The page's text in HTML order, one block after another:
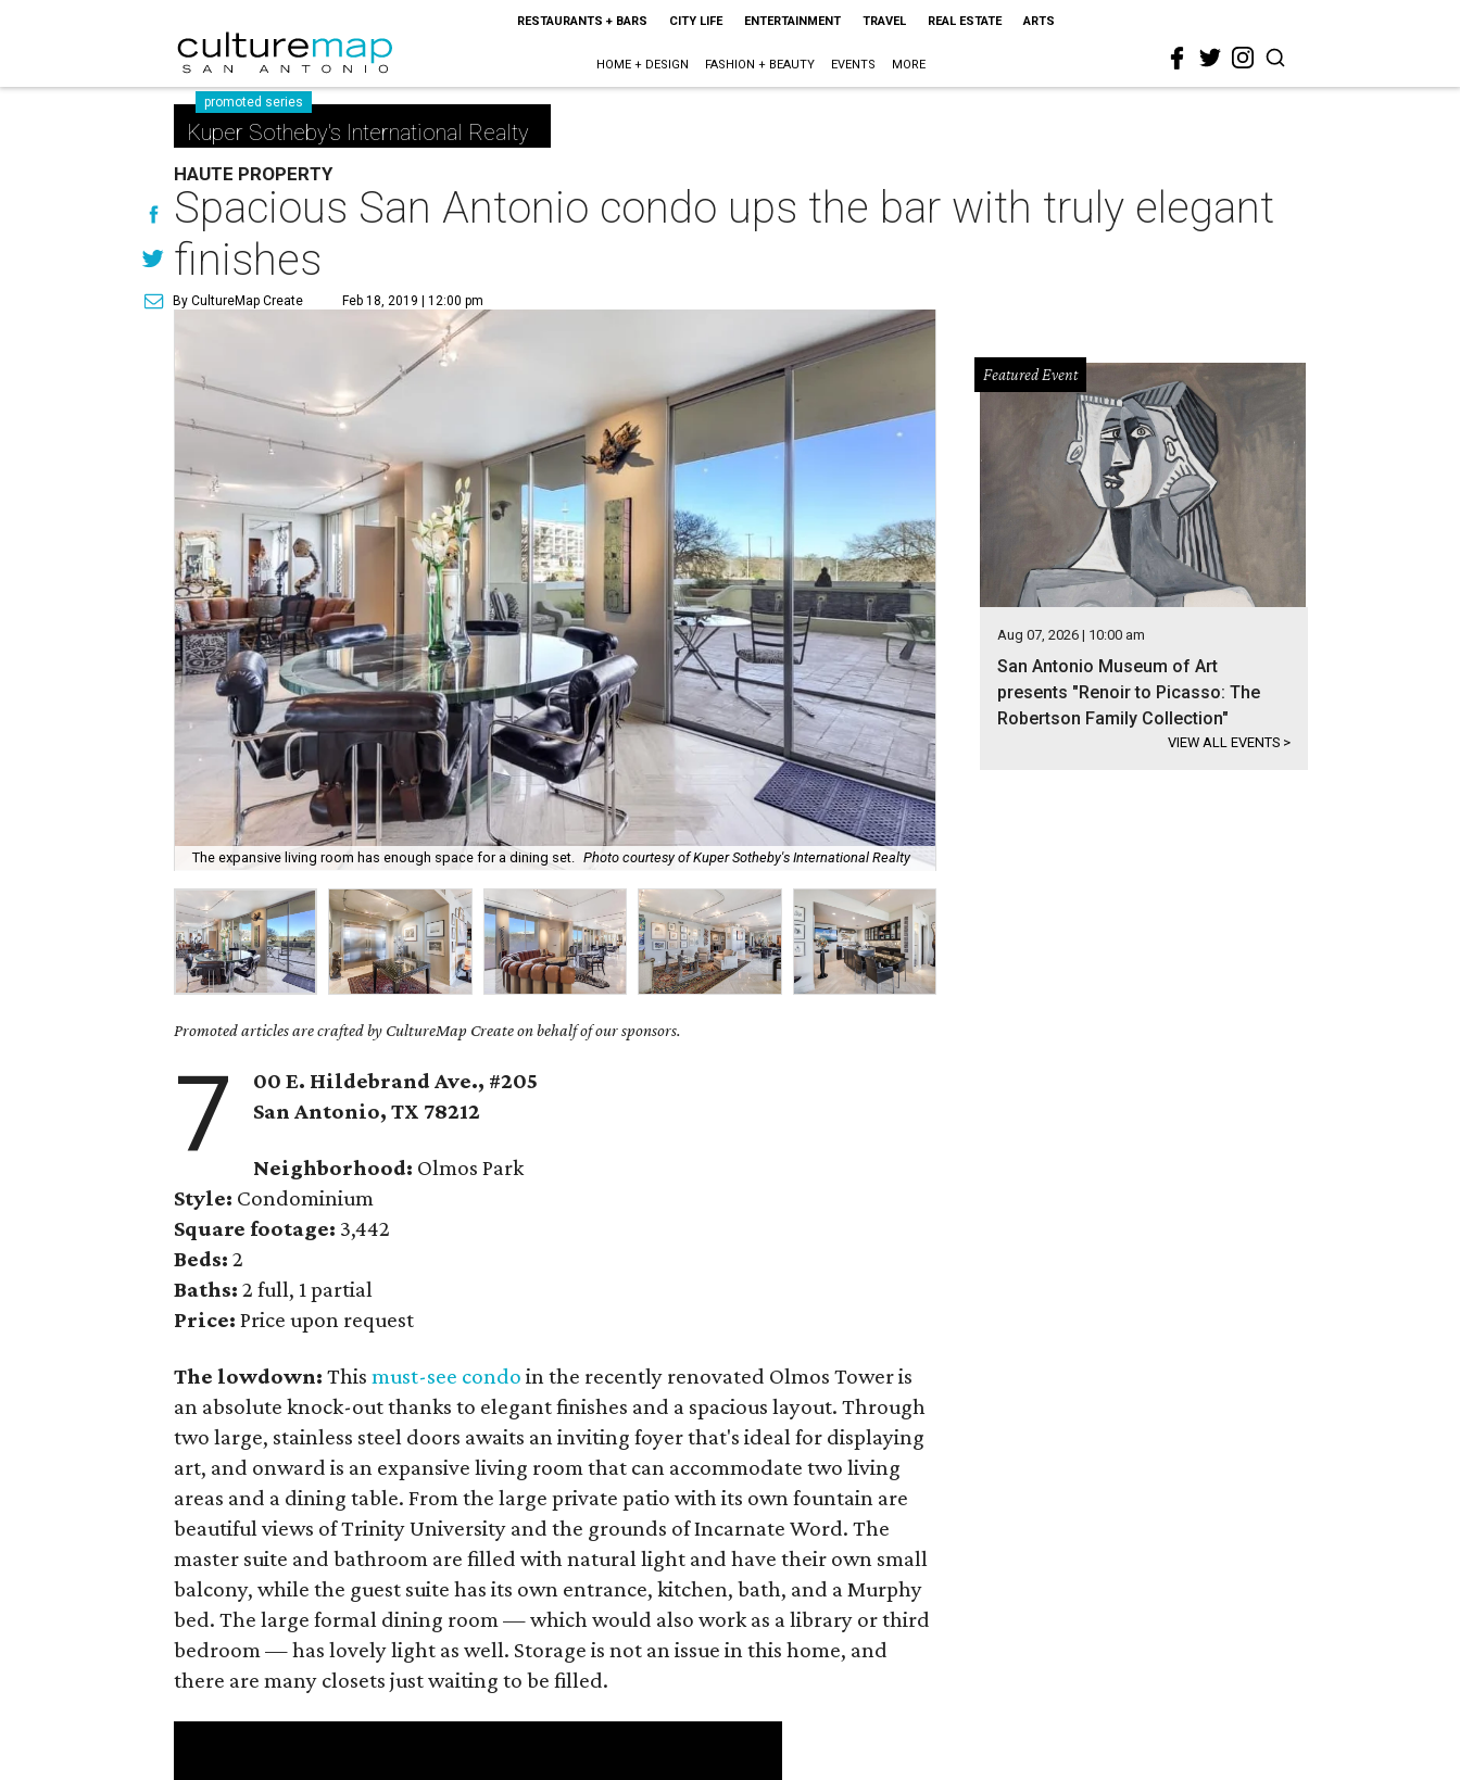
RESTAURANTS + BARS CITY LIFE ENTERTAINMENT TRAVEL REAL ESTATE ARTS
HOME + DESIGN FASHION + BEAUTY EVENTS MORE
promoted series
Kuper Sotheby's International Realty
HAUTE PROPERTY
Spacious San Antonio condo ups the bar with truly elegant
finishes
By CultureMap Create Feb 18, 2019 | 12:00 pm
The expansive living room has enough space for a dining set. Photo courtesy of Kuper Sotheby's International Realty
Promoted articles are crafted by CultureMap Create on behalf of our sponsors.
7
00 E. Hildebrand Ave., #205
San Antonio, TX 78212
Neighborhood: Olmos Park
Style: Condominium
Square footage: 3,442
Beds: 2
Baths: 2 full, 1 partial
Price: Price upon request
The lowdown: This must-see condo in the recently renovated Olmos Tower is
an absolute knock-out thanks to elegant finishes and a spacious layout. Through
two large, stainless steel doors awaits an inviting foyer that's ideal for displaying
art, and onward is an expansive living room that can accommodate two living
areas and a dining table. From the large private patio with its own fountain are
beautiful views of Trinity University and the grounds of Incarnate Word. The
master suite and bathroom are filled with natural light and have their own small
balcony, while the guest suite has its own entrance, kitchen, bath, and a Murphy
bed. The large formal dining room — which would also work as a library or third
bedroom — has lovely light as well. Storage is not an issue in this home, and
there are many closets just waiting to be filled.
Featured Event
Aug 07, 2026 | 10:00 am
San Antonio Museum of Art
presents "Renoir to Picasso: The
Robertson Family Collection"
VIEW ALL EVENTS >